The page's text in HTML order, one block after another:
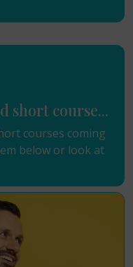
short course...
courses coming
below or look at